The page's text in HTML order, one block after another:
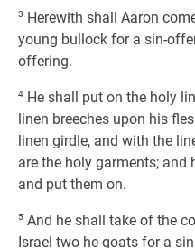
3 Herewith shall Aaron
young bullock for a sin-
offering.
4 He shall put on the holy
linen breeches upon his
linen girdle, and with the
are the holy garments; and
and put them on.
5 And he shall take of the
Israel two he-goats for a